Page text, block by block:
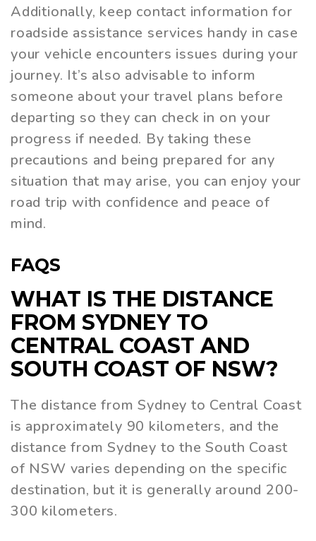
Additionally, keep contact information for
roadside assistance services handy in case
your vehicle encounters issues during your
journey. It’s also advisable to inform
someone about your travel plans before
departing so they can check in on your
progress if needed. By taking these
precautions and being prepared for any
situation that may arise, you can enjoy your
road trip with confidence and peace of
mind.
FAQS
WHAT IS THE DISTANCE
FROM SYDNEY TO
CENTRAL COAST AND
SOUTH COAST OF NSW?
The distance from Sydney to Central Coast
is approximately 90 kilometers, and the
distance from Sydney to the South Coast
of NSW varies depending on the specific
destination, but it is generally around 200-
300 kilometers.